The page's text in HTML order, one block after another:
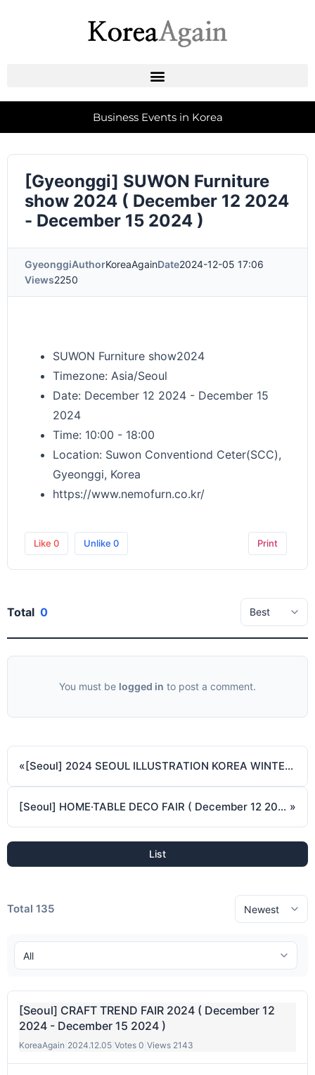
Business Events in Korea
[Gyeonggi] SUWON Furniture
show 2024 ( December 12 2024
- December 15 2024 )
GyeonggiAuthorKoreaAgainDate2024-12-05 17:06
Views2250
SUWON Furniture show2024
Timezone: Asia/Seoul
Date: December 12 2024 - December 15
2024
Time: 10:00 - 18:00
Location: Suwon Conventiond Ceter(SCC),
Gyeonggi, Korea
https://www.nemofurn.co.kr/
Like 0 Unlike 0 Print
Total 0
You must be logged in to post a comment.
« [Seoul] 2024 SEOUL ILLUSTRATION KOREA WINTER ( November 29 2024 - December 1 2024 )
[Seoul] HOME·TABLE DECO FAIR ( December 12 2024 - December 15 2024 ) »
List
Total 135
[Seoul] CRAFT TREND FAIR 2024 ( December 12
2024 - December 15 2024 )
KoreaAgain 2024.12.05 Votes 0 Views 2143